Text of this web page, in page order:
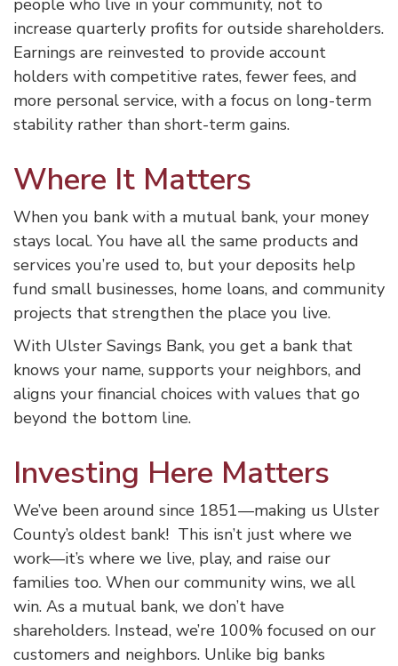
people who live in your community, not to
increase quarterly profits for outside shareholders.
Earnings are reinvested to provide account
holders with competitive rates, fewer fees, and
more personal service, with a focus on long-term
stability rather than short-term gains.
Where It Matters
When you bank with a mutual bank, your money
stays local. You have all the same products and
services you’re used to, but your deposits help
fund small businesses, home loans, and community
projects that strengthen the place you live.
With Ulster Savings Bank, you get a bank that
knows your name, supports your neighbors, and
aligns your financial choices with values that go
beyond the bottom line.
Investing Here Matters
We’ve been around since 1851—making us Ulster
County’s oldest bank! This isn’t just where we
work—it’s where we live, play, and raise our
families too. When our community wins, we all
win. As a mutual bank, we don’t have
shareholders. Instead, we’re 100% focused on our
customers and neighbors. Unlike big banks